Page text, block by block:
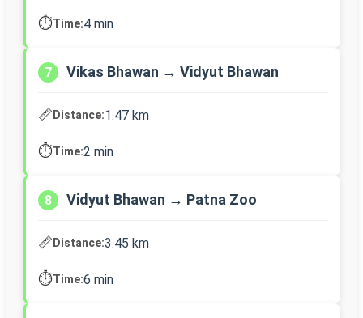
⏱️Time:4 min
7 Vikas Bhawan → Vidyut Bhawan
📏Distance:1.47 km
⏱️Time:2 min
8 Vidyut Bhawan → Patna Zoo
📏Distance:3.45 km
⏱️Time:6 min